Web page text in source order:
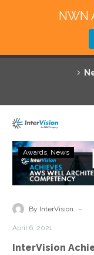
Featured
Technology
Why InterVision
Contact
AWS
Awards News
By InterVision -
April 6, 2021
InterVision
NWN